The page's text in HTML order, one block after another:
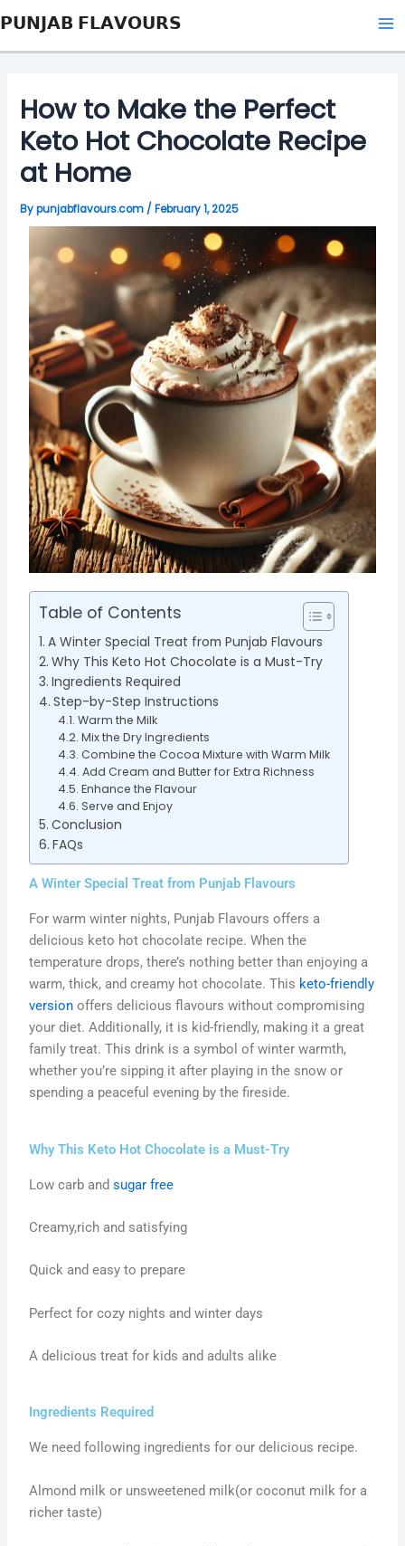
to
content
𝗣𝗨𝗡𝗝𝗔𝗕 𝗙𝗟𝗔𝗩𝗢𝗨𝗥𝗦
How to Make the Perfect
Keto Hot Chocolate Recipe
at Home
Bypunjabflavours.com / February 1, 2025
Table of Contents
A Winter Special Treat from Punjab Flavours
Why This Keto Hot Chocolate is a Must-Try
Ingredients Required
Step-by-Step Instructions
Warm the Milk
Mix the Dry Ingredients
Combine the Cocoa Mixture with Warm Milk
Add Cream and Butter for Extra Richness
Enhance the Flavour
Serve and Enjoy
Conclusion
FAQs
A Winter Special Treat from Punjab Flavours
For warm winter nights, Punjab Flavours offers a
delicious keto hot chocolate recipe. When the
temperature drops, there’s nothing better than enjoying a
warm, thick, and creamy hot chocolate. This keto-friendly
version offers delicious flavours without compromising
your diet. Additionally, it is kid-friendly, making it a great
family treat. This drink is a symbol of winter warmth,
whether you’re sipping it after playing in the snow or
spending a peaceful evening by the fireside.
Why This Keto Hot Chocolate is a Must-Try
Low carb andsugar free
Creamy,rich and satisfying
Quick and easy to prepare
Perfect for cozy nights and winter days
A delicious treat for kids and adults alike
Ingredients Required
We need following ingredients for our delicious recipe.
Almond milk or unsweetened milk(or coconut milk for a
richer taste)
navigation
here..